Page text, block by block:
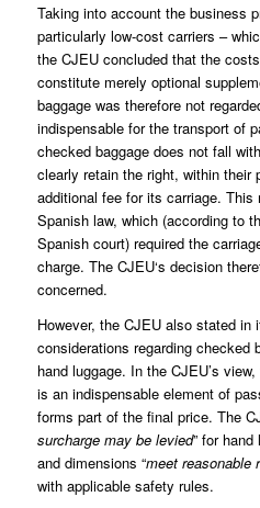
Taking into account the business
particularly low-cost carriers –
the CJEU concluded that the
constitute merely optional
baggage was therefore not
indispensable for the transport of
checked baggage does not fall
clearly retain the right, within their
additional fee for its carriage. This
Spanish law, which (according to
Spanish court) required the
charge. The CJEU‘s decision
concerned.
However, the CJEU also stated in
considerations regarding checked
hand luggage. In the CJEU’s
is an indispensable element of
forms part of the final price. The
surcharge may be levied” for
and dimensions “meet reasonable
with applicable safety rules.